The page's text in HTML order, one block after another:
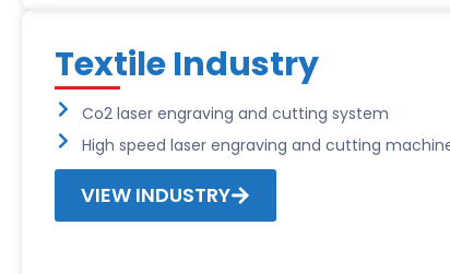
Textile Industry
Co2 laser engraving and cutting system
High speed laser engraving and cutting
VIEW INDUSTRY